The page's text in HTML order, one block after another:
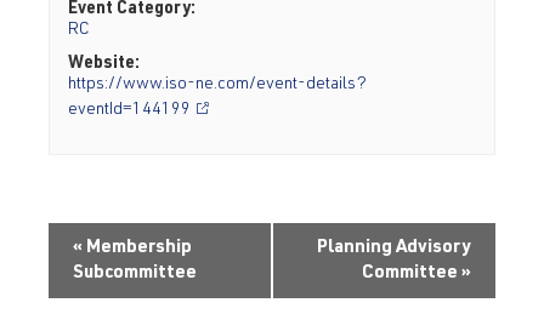
Event Category:
RC
Website:
https://www.iso-ne.com/event-details?
eventId=144199
« Membership
Subcommittee
Planning Advisory
Committee »